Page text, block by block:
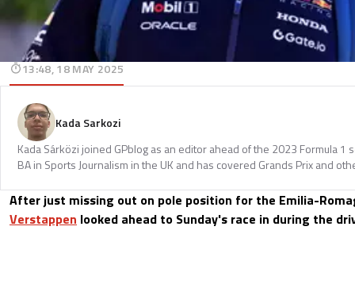
13:48, 18 MAY 2025
Kada Sarkozi
Kada Sárközi joined GPblog as an editor ahead of the 2023 Formula 1
BA in Sports Journalism in the UK and has covered Grands Prix and
After just missing out on pole position for the Emilia-
Verstappen looked ahead to Sunday's race in during the